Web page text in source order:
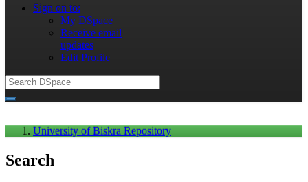
Sign on to:
My DSpace
Receive email
updates
Edit Profile
University of Biskra Repository
Search